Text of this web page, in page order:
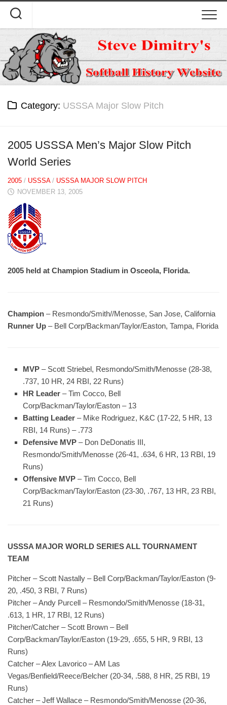
content
Category: USSSA Major Slow Pitch
2005 USSSA Men’s Major Slow Pitch
World Series
2005 / USSSA/ USSSA MAJOR SLOW PITCH
NOVEMBER 13, 2005
2005 held at Champion Stadium in Osceola, Florida.
Champion – Resmondo/Smith//Menosse, San Jose, California
Runner Up – Bell Corp/Backman/Taylor/Easton, Tampa, Florida
MVP – Scott Striebel, Resmondo/Smith/Menosse (28-38,
.737, 10 HR, 24 RBI, 22 Runs)
HR Leader – Tim Cocco, Bell
Corp/Backman/Taylor/Easton – 13
Batting Leader – Mike Rodriguez, K&C (17-22, 5 HR, 13
RBI, 14 Runs) – .773
Defensive MVP – Don DeDonatis III,
Resmondo/Smith/Menosse (26-41, .634, 6 HR, 13 RBI, 19
Runs)
Offensive MVP – Tim Cocco, Bell
Corp/Backman/Taylor/Easton (23-30, .767, 13 HR, 23 RBI,
21 Runs)
USSSA MAJOR WORLD SERIES ALL TOURNAMENT
TEAM
Pitcher – Scott Nastally – Bell Corp/Backman/Taylor/Easton (9-
20, .450, 3 RBI, 7 Runs)
Pitcher – Andy Purcell – Resmondo/Smith/Menosse (18-31,
.613, 1 HR, 17 RBI, 12 Runs)
Pitcher/Catcher – Scott Brown – Bell
Corp/Backman/Taylor/Easton (19-29, .655, 5 HR, 9 RBI, 13
Runs)
Catcher – Alex Lavorico – AM Las
Vegas/Benfield/Reece/Belcher (20-34, .588, 8 HR, 25 RBI, 19
Runs)
Catcher – Jeff Wallace – Resmondo/Smith/Menosse (20-36,